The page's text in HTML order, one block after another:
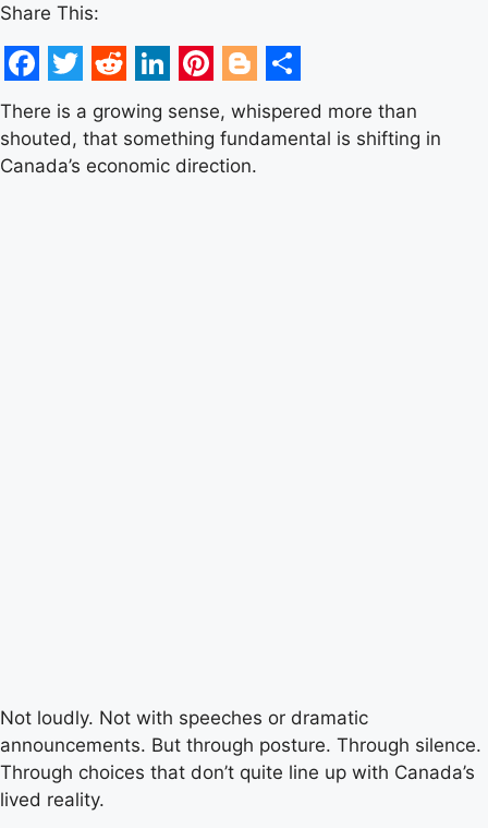
Share This:
Facebook
Twitter
Reddit
LinkedIn
Pinterest
Blogger
Share
There is a growing sense, whispered more than
shouted, that something fundamental is shifting in
Canada’s economic direction.
Not loudly. Not with speeches or dramatic
announcements. But through posture. Through silence.
Through choices that don’t quite line up with Canada’s
lived reality.